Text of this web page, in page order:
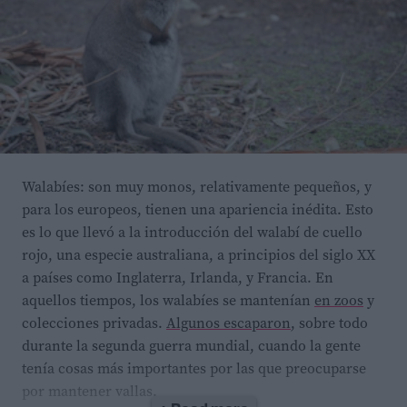
The newly identified psychrotolerant yeast,
frigidialcoholis,
was isolated from 150,000-year-old ice
cemented permafrost in the McMurdo Dry Valleys of
responses to extreme cold temperatures: it can switch
its metabolism from respiration to ethanol
fermentation as its main pathway, and can overexpress
molecules called small non-coding RNAs (sRNAs) that
help regulate which genes are expressed after
transcription.R. frigidialcoholisnow also holds the
record for the lowest temperature reported for ethanol
production by any microorganism.
Walabíes: son muy monos, relativamente pequeños, y
para los europeos, tienen una apariencia inédita. Esto
es lo que llevó a la introducción del walabí de cuello
rojo, una especie australiana, a principios del siglo XX
a países como Inglaterra, Irlanda, y Francia. En
aquellos tiempos, los walabíes se mantenían en zoos y
colecciones privadas. Algunos escaparon, sobre todo
durante la segunda guerra mundial, cuando la gente
tenía cosas más importantes por las que preocuparse
por mantener vallas.